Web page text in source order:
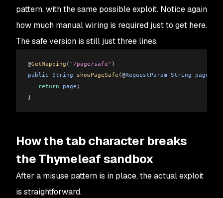
pattern, with the same possible exploit. Notice again
how much manual wiring is required just to get here.
The safe version is still just three lines.
@GetMapping ( "/page/safe" )
public String showPageSafe (@RequestParam String page
   return
page ;
}
How the tab character breaks
the Thymeleaf sandbox
After a misuse pattern is in place, the actual exploit
is straightforward.